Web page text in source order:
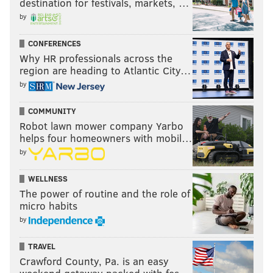
past the two minute warning.
Week 12: Packers return man goes off
And finally, last Sunday night, Packers kick returner
Keisean Nixon had kick returns of 38, 52, and 53
yards. Note that these kicks are five yards deep into
the end zone, but the Packers clearly felt that they
could exploit the Eagles' return units, so they took
them out.
destination for festivals, markets, …
by
CONFERENCES
Why HR professionals across the
region are heading to Atlantic City…
by
COMMUNITY
Robot lawn mower company Yarbo
helps four homeowners with mobil…
by
WELLNESS
The power of routine and the role of
micro habits
by
TRAVEL
Crawford County, Pa. is an easy